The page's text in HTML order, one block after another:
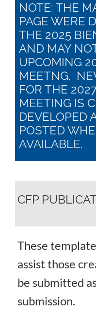
NOTE: THE
PAGE WERE
THE 2025
AND MAY
UPCOMING
MEETNG.
FOR THE
MEETING IS
DEVELOPED
POSTED
AVAILABLE.
CFP
These
assist those
be submitted
submission.